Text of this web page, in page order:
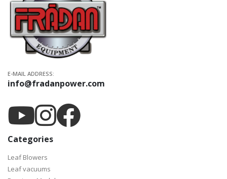
E-MAIL ADDRESS:
info@fradanpower.com
Categories
Leaf Blowers
Leaf vacuums